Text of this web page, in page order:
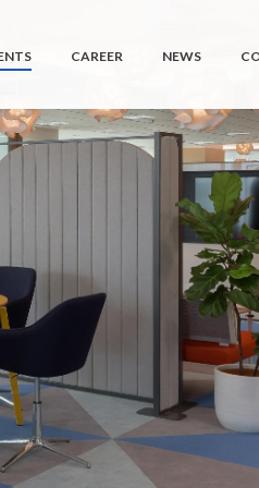
CAREER NEWS